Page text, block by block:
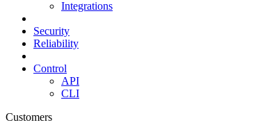
Integrations
Security
Reliability
Control
API
CLI
Customers